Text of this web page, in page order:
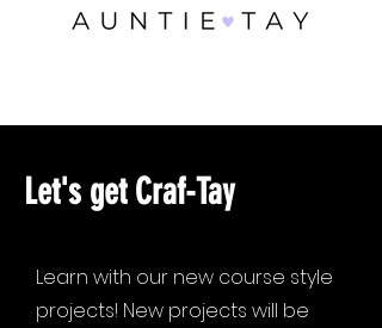
Let's get Craf-Tay
Learn with our new course style
projects! New projects will be